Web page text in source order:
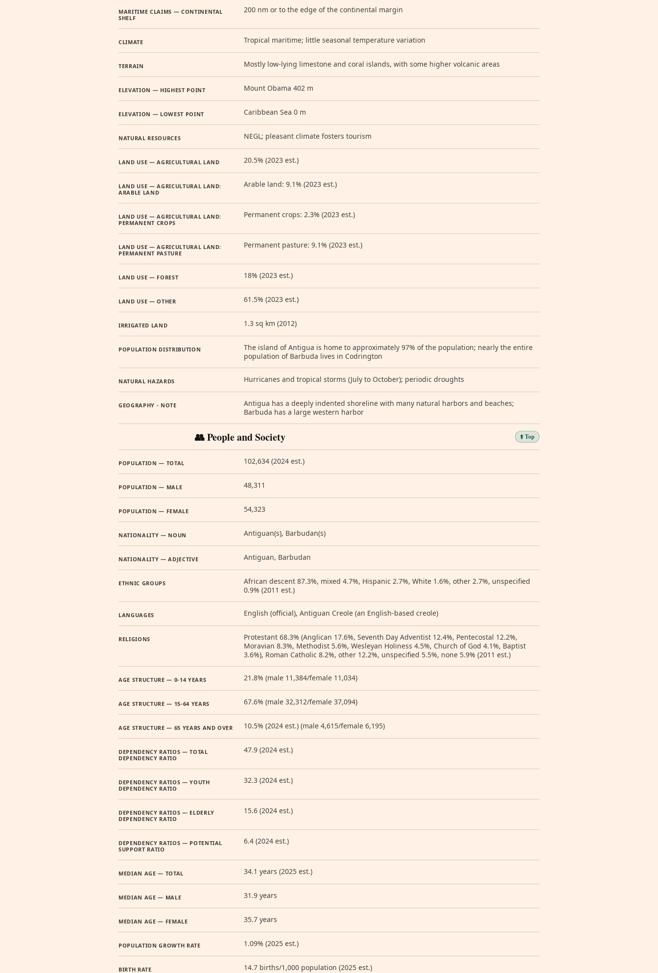
MARITIME CLAIMS — CONTINENTAL
SHELF
200 nm or to the edge of the continental margin
CLIMATE Tropical maritime; little seasonal temperature variation
TERRAIN Mostly low-lying limestone and coral islands, with some higher volcanic areas
ELEVATION — HIGHEST POINT Mount Obama 402 m
ELEVATION — LOWEST POINT Caribbean Sea 0 m
NATURAL RESOURCES NEGL; pleasant climate fosters tourism
LAND USE — AGRICULTURAL LAND 20.5% (2023 est.)
LAND USE — AGRICULTURAL LAND:
ARABLE LAND
Arable land: 9.1% (2023 est.)
LAND USE — AGRICULTURAL LAND:
PERMANENT CROPS
Permanent crops: 2.3% (2023 est.)
LAND USE — AGRICULTURAL LAND:
PERMANENT PASTURE
Permanent pasture: 9.1% (2023 est.)
LAND USE — FOREST 18% (2023 est.)
LAND USE — OTHER 61.5% (2023 est.)
IRRIGATED LAND 1.3 sq km (2012)
POPULATION DISTRIBUTION
The island of Antigua is home to approximately 97% of the population; nearly the entire
population of Barbuda lives in Codrington
NATURAL HAZARDS Hurricanes and tropical storms (July to October); periodic droughts
GEOGRAPHY - NOTE
Antigua has a deeply indented shoreline with many natural harbors and beaches;
Barbuda has a large western harbor
👥 People and Society ⬆️ Top
POPULATION — TOTAL 102,634 (2024 est.)
POPULATION — MALE 48,311
POPULATION — FEMALE 54,323
NATIONALITY — NOUN Antiguan(s), Barbudan(s)
NATIONALITY — ADJECTIVE Antiguan, Barbudan
ETHNIC GROUPS
African descent 87.3%, mixed 4.7%, Hispanic 2.7%, White 1.6%, other 2.7%, unspecified
0.9% (2011 est.)
LANGUAGES English (official), Antiguan Creole (an English-based creole)
RELIGIONS
Protestant 68.3% (Anglican 17.6%, Seventh Day Adventist 12.4%, Pentecostal 12.2%,
Moravian 8.3%, Methodist 5.6%, Wesleyan Holiness 4.5%, Church of God 4.1%, Baptist
3.6%), Roman Catholic 8.2%, other 12.2%, unspecified 5.5%, none 5.9% (2011 est.)
AGE STRUCTURE — 0-14 YEARS 21.8% (male 11,384/female 11,034)
AGE STRUCTURE — 15-64 YEARS 67.6% (male 32,312/female 37,094)
AGE STRUCTURE — 65 YEARS AND OVER 10.5% (2024 est.) (male 4,615/female 6,195)
DEPENDENCY RATIOS — TOTAL
DEPENDENCY RATIO
47.9 (2024 est.)
DEPENDENCY RATIOS — YOUTH
DEPENDENCY RATIO
32.3 (2024 est.)
DEPENDENCY RATIOS — ELDERLY
DEPENDENCY RATIO
15.6 (2024 est.)
DEPENDENCY RATIOS — POTENTIAL
SUPPORT RATIO
6.4 (2024 est.)
MEDIAN AGE — TOTAL 34.1 years (2025 est.)
MEDIAN AGE — MALE 31.9 years
MEDIAN AGE — FEMALE 35.7 years
POPULATION GROWTH RATE 1.09% (2025 est.)
BIRTH RATE 14.7 births/1,000 population (2025 est.)